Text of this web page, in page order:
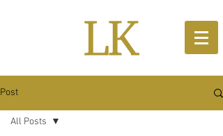
Post
All Posts